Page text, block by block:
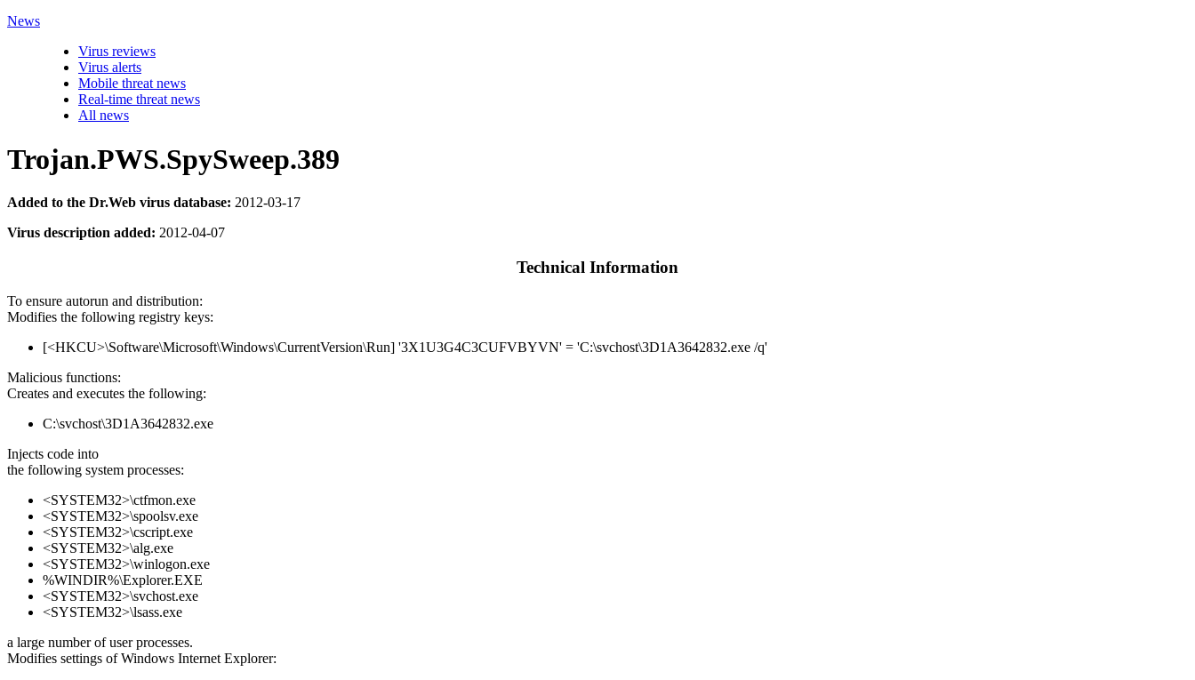
News
Virus reviews
Virus alerts
Mobile threat news
Real-time threat news
All news
Trojan.PWS.SpySweep.389
Added to the Dr.Web virus database: 2012-03-17
Virus description added: 2012-04-07
Technical Information
To ensure autorun and distribution:
Modifies the following registry keys:
[<HKCU>\Software\Microsoft\Windows\CurrentVersion\Run] '3X1U3G4C3CUFVBYVN' = 'C:\svchost\3D1A3642832.exe /q'
Malicious functions:
Creates and executes the following:
C:\svchost\3D1A3642832.exe
Injects code into
the following system processes:
<SYSTEM32>\ctfmon.exe
<SYSTEM32>\spoolsv.exe
<SYSTEM32>\cscript.exe
<SYSTEM32>\alg.exe
<SYSTEM32>\winlogon.exe
%WINDIR%\Explorer.EXE
<SYSTEM32>\svchost.exe
<SYSTEM32>\lsass.exe
a large number of user processes.
Modifies settings of Windows Internet Explorer: